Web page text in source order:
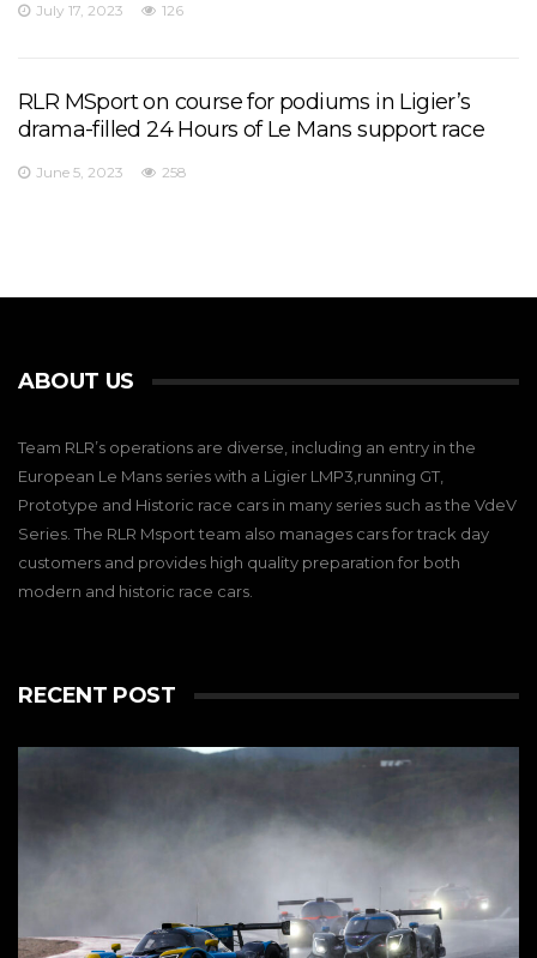
July 17, 2023 126
RLR MSport on course for podiums in Ligier’s
drama-filled 24 Hours of Le Mans support race
June 5, 2023 258
ABOUT US
Team RLR’s operations are diverse, including an entry in the
European Le Mans series with a Ligier LMP3,running GT,
Prototype and Historic race cars in many series such as the VdeV
Series. The RLR Msport team also manages cars for track day
customers and provides high quality preparation for both
modern and historic race cars.
RECENT POST